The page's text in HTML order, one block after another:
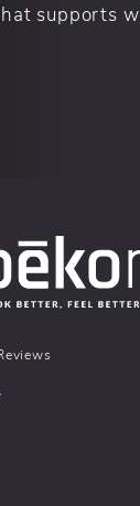
supports
in a new